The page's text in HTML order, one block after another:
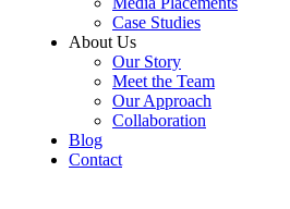
Case Studies
About Us
Our Story
Meet the Team
Our Approach
Collaboration
Blog
Contact